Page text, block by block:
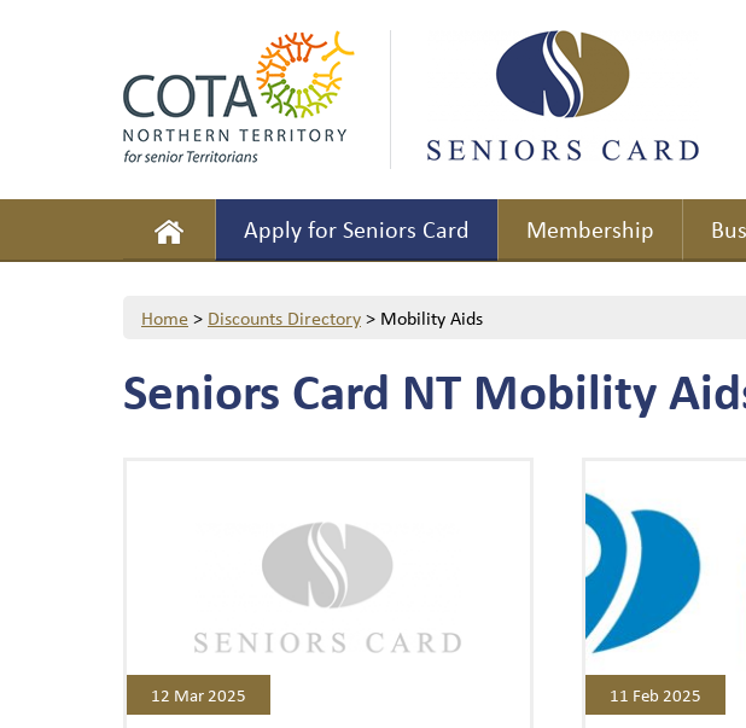
Apply for Seniors Card Membership
Home> Discounts Directory> Mobility Aids
Seniors Card NT Mobility
12 Mar 2025 11 Feb 2025